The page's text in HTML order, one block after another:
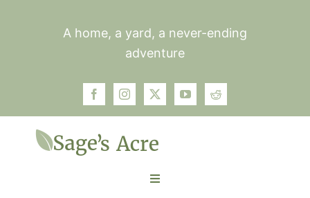
A home, a yard, a never-ending
adventure
Toggle